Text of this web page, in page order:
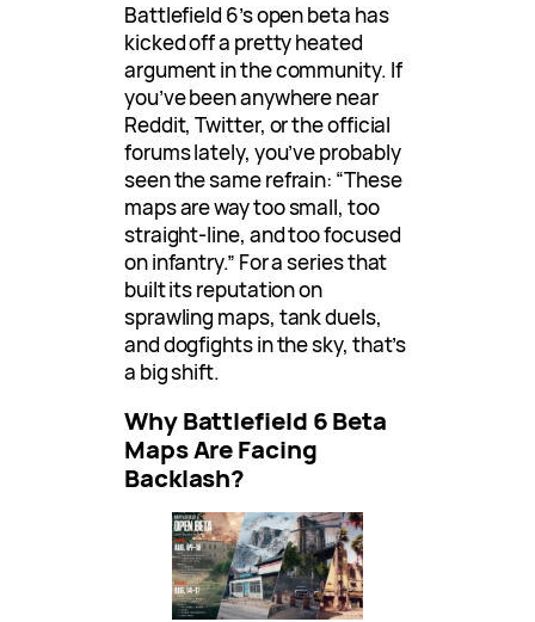
Battlefield 6’s open beta has
kicked off a pretty heated
argument in the community. If
you’ve been anywhere near
Reddit, Twitter, or the official
forums lately, you’ve probably
seen the same refrain: “These
maps are way too small, too
straight-line, and too focused
on infantry.” For a series that
built its reputation on
sprawling maps, tank duels,
and dogfights in the sky, that’s
a big shift.
Why Battlefield 6 Beta
Maps Are Facing
Backlash?